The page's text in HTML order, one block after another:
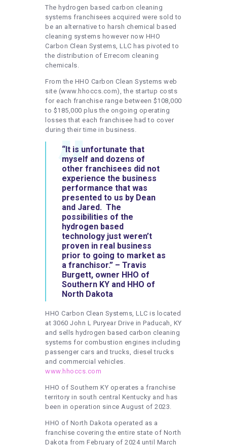
The hydrogen based carbon cleaning
systems franchisees acquired were sold to
be an alternative to harsh chemical based
cleaning systems however now HHO
Carbon Clean Systems, LLC has pivoted to
the distribution of Errecom cleaning
chemicals.
From the HHO Carbon Clean Systems web
site (www.hhoccs.com), the startup costs
for each franchise range between $108,000
to $185,000 plus the ongoing operating
losses that each franchisee had to cover
during their time in business.
“It is unfortunate that
myself and dozens of
other franchisees did not
experience the business
performance that was
presented to us by Dean
and Jared. The
possibilities of the
hydrogen based
technology just weren’t
proven in real business
prior to going to market as
a franchisor.” – Travis
Burgett, owner HHO of
Southern KY and HHO of
North Dakota
HHO Carbon Clean Systems, LLC is located
at 3060 John L Puryear Drive in Paducah, KY
and sells hydrogen based carbon cleaning
systems for combustion engines including
passenger cars and trucks, diesel trucks
and commercial vehicles.
www.hhoccs.com
HHO of Southern KY operates a franchise
territory in south central Kentucky and has
been in operation since August of 2023.
HHO of North Dakota operated as a
franchise covering the entire state of North
Dakota from February of 2024 until March